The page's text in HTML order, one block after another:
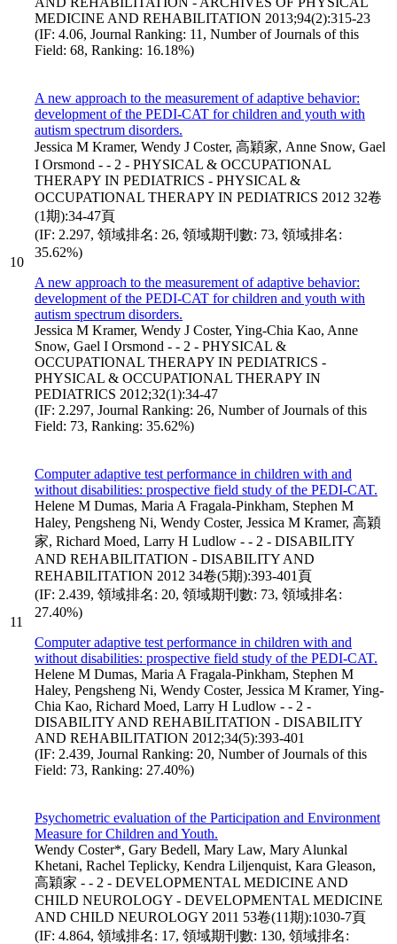
MEDICINE AND REHABILITATION 2013;94(2):315-23
(IF: 4.06, Journal Ranking: 11, Number of Journals of this
Field: 68, Ranking: 16.18%)
10
A new approach to the measurement of adaptive behavior:
development of the PEDI-CAT for children and youth with
autism spectrum disorders.
Jessica M Kramer, Wendy J Coster, 高穎家, Anne Snow, Gael
I Orsmond - - 2 - PHYSICAL & OCCUPATIONAL
THERAPY IN PEDIATRICS - PHYSICAL &
OCCUPATIONAL THERAPY IN PEDIATRICS 2012 32卷
(1期):34-47頁
(IF: 2.297, 領域排名: 26, 領域期刊數: 73, 領域排名:
35.62%)
A new approach to the measurement of adaptive behavior:
development of the PEDI-CAT for children and youth with
autism spectrum disorders.
Jessica M Kramer, Wendy J Coster, Ying-Chia Kao, Anne
Snow, Gael I Orsmond - - 2 - PHYSICAL &
OCCUPATIONAL THERAPY IN PEDIATRICS -
PHYSICAL & OCCUPATIONAL THERAPY IN
PEDIATRICS 2012;32(1):34-47
(IF: 2.297, Journal Ranking: 26, Number of Journals of this
Field: 73, Ranking: 35.62%)
11
Computer adaptive test performance in children with and
without disabilities: prospective field study of the PEDI-CAT.
Helene M Dumas, Maria A Fragala-Pinkham, Stephen M
Haley, Pengsheng Ni, Wendy Coster, Jessica M Kramer, 高穎
家, Richard Moed, Larry H Ludlow - - 2 - DISABILITY
AND REHABILITATION - DISABILITY AND
REHABILITATION 2012 34卷(5期):393-401頁
(IF: 2.439, 領域排名: 20, 領域期刊數: 73, 領域排名:
27.40%)
Computer adaptive test performance in children with and
without disabilities: prospective field study of the PEDI-CAT.
Helene M Dumas, Maria A Fragala-Pinkham, Stephen M
Haley, Pengsheng Ni, Wendy Coster, Jessica M Kramer, Ying-
Chia Kao, Richard Moed, Larry H Ludlow - - 2 -
DISABILITY AND REHABILITATION - DISABILITY
AND REHABILITATION 2012;34(5):393-401
(IF: 2.439, Journal Ranking: 20, Number of Journals of this
Field: 73, Ranking: 27.40%)
Psychometric evaluation of the Participation and Environment
Measure for Children and Youth.
Wendy Coster*, Gary Bedell, Mary Law, Mary Alunkal
Khetani, Rachel Teplicky, Kendra Liljenquist, Kara Gleason,
高穎家 - - 2 - DEVELOPMENTAL MEDICINE AND
CHILD NEUROLOGY - DEVELOPMENTAL MEDICINE
AND CHILD NEUROLOGY 2011 53卷(11期):1030-7頁
(IF: 4.864, 領域排名: 17, 領域期刊數: 130, 領域排名: